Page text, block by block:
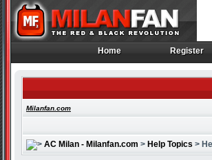
Home
Home Register
Register
Milanfan.com
AC Milan - Milanfan.com > Help Topics >